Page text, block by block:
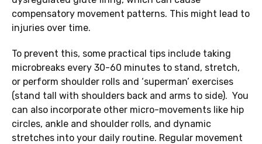
compensatory movement patterns. This might lead to
injuries over time.
To prevent this, some practical tips include taking
microbreaks every 30-60 minutes to stand, stretch,
or perform shoulder rolls and ‘superman’ exercises
(stand tall with shoulders back and arms to side). You
can also incorporate other micro-movements like hip
circles, ankle and shoulder rolls, and dynamic
stretches into your daily routine. Regular movement